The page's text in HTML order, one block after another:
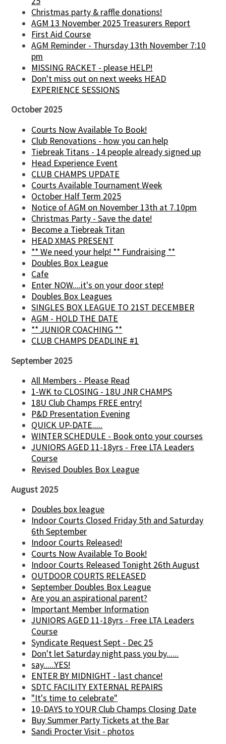
Christmas party & raffle donations!
AGM 13 November 2025 Treasurers Report
First Aid Course
AGM Reminder - Thursday 13th November 7:10
pm
MISSING RACKET - please HELP!
Don't miss out on next weeks HEAD
EXPERIENCE SESSIONS
October 2025
Courts Now Available To Book!
Club Renovations - how you can help
Tiebreak Titans - 14 people already signed up
Head Experience Event
CLUB CHAMPS UPDATE
Courts Available Tournament Week
October Half Term 2025
Notice of AGM on November 13th at 7.10pm
Christmas Party - Save the date!
Become a Tiebreak Titan
HEAD XMAS PRESENT
** We need your help! ** Fundraising **
Doubles Box League
Cafe
Enter NOW....it's on your door step!
Doubles Box Leagues
SINGLES BOX LEAGUE TO 21ST DECEMBER
AGM - HOLD THE DATE
** JUNIOR COACHING **
CLUB CHAMPS DEADLINE #1
September 2025
All Members - Please Read
1-WK to CLOSING - 18U JNR CHAMPS
18U Club Champs FREE entry!
P&D Presentation Evening
QUICK UP-DATE.....
WINTER SCHEDULE - Book onto your courses
JUNIORS AGED 11-18yrs - Free LTA Leaders
Course
Revised Doubles Box League
August 2025
Doubles box league
Indoor Courts Closed Friday 5th and Saturday
6th September
Indoor Courts Released!
Courts Now Available To Book!
Indoor Courts Released Tonight 26th August
OUTDOOR COURTS RELEASED
September Doubles Box League
Are you an aspirational parent?
Important Member Information
JUNIORS AGED 11-18yrs - Free LTA Leaders
Course
Syndicate Request Sept - Dec 25
Don't let Saturday night pass you by......
say......YES!
ENTER BY MIDNIGHT - last chance!
SDTC FACILITY EXTERNAL REPAIRS
"It's time to celebrate"
10-DAYS to YOUR Club Champs Closing Date
Buy Summer Party Tickets at the Bar
Sandi Procter Visit - photos